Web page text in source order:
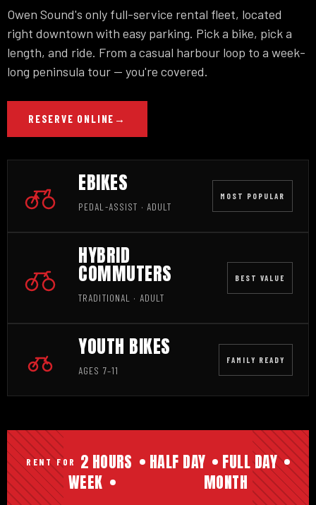
Owen Sound's only full-service rental fleet, located
right downtown with easy parking. Pick a bike, pick a
length, and ride. From a casual harbour loop to a week-
long peninsula tour — you're covered.
RESERVE ONLINE →
EBIKES
PEDAL-ASSIST · ADULT
MOST POPULAR
HYBRID
COMMUTERS
TRADITIONAL · ADULT
BEST VALUE
YOUTH BIKES
AGES 7–11
FAMILY READY
RENT FOR 2 HOURS HALF DAY
FULL DAY
WEEK
MONTH